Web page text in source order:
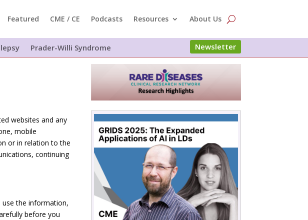
Featured CME / CE Podcasts Resources About Us
Prader-Willi Syndrome Newsletter
websites and any
mobile
or in relation to the
continuing
use the information,
before you